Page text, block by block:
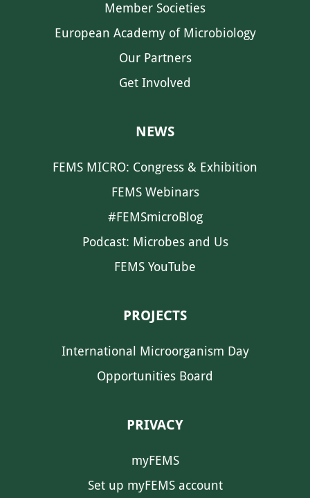
Member Societies
European Academy of Microbiology
Our Partners
Get Involved
NEWS
FEMS MICRO: Congress & Exhibition
FEMS Webinars
#FEMSmicroBlog
Podcast: Microbes and Us
FEMS YouTube
PROJECTS
International Microorganism Day
Opportunities Board
PRIVACY
myFEMS
Set up myFEMS account